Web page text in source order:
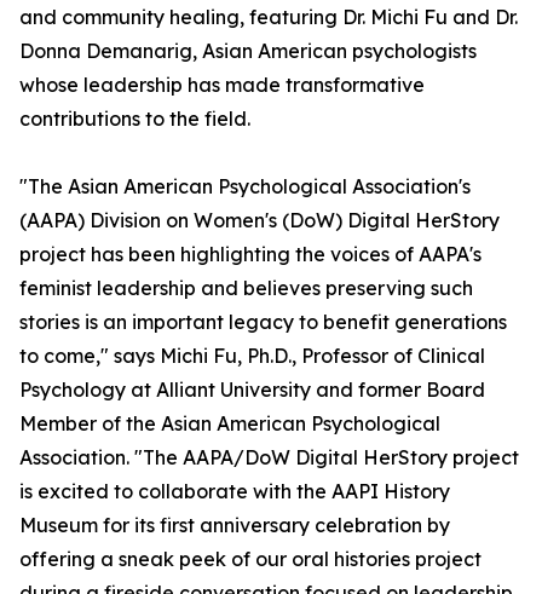
and community healing, featuring Dr. Michi Fu and Dr.
Donna Demanarig, Asian American psychologists
whose leadership has made transformative
contributions to the field.
"The Asian American Psychological Association's
(AAPA) Division on Women's (DoW) Digital HerStory
project has been highlighting the voices of AAPA's
feminist leadership and believes preserving such
stories is an important legacy to benefit generations
to come," says Michi Fu, Ph.D., Professor of Clinical
Psychology at Alliant University and former Board
Member of the Asian American Psychological
Association. "The AAPA/DoW Digital HerStory project
is excited to collaborate with the AAPI History
Museum for its first anniversary celebration by
offering a sneak peek of our oral histories project